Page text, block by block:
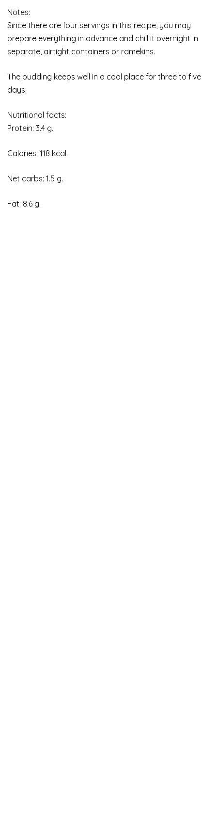
Notes:
Since there are four servings in this recipe, you may
prepare everything in advance and chill it overnight in
separate, airtight containers or ramekins.
The pudding keeps well in a cool place for three to five
days.
Nutritional facts:
Protein: 3.4 g.
Calories: 118 kcal.
Net carbs: 1.5 g.
Fat: 8.6 g.